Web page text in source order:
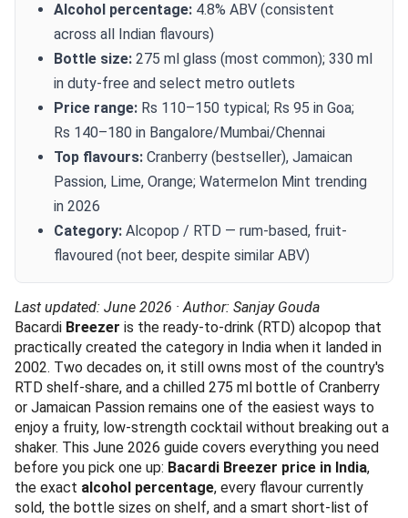
Alcohol percentage: 4.8% ABV (consistent
across all Indian flavours)
Bottle size: 275 ml glass (most common); 330 ml
in duty-free and select metro outlets
Price range: Rs 110–150 typical; Rs 95 in Goa;
Rs 140–180 in Bangalore/Mumbai/Chennai
Top flavours: Cranberry (bestseller), Jamaican
Passion, Lime, Orange; Watermelon Mint trending
in 2026
Category: Alcopop / RTD — rum-based, fruit-
flavoured (not beer, despite similar ABV)
Last updated: June 2026 · Author: Sanjay Gouda
Bacardi Breezer is the ready-to-drink (RTD) alcopop that
practically created the category in India when it landed in
2002. Two decades on, it still owns most of the country's
RTD shelf-share, and a chilled 275 ml bottle of Cranberry
or Jamaican Passion remains one of the easiest ways to
enjoy a fruity, low-strength cocktail without breaking out a
shaker. This June 2026 guide covers everything you need
before you pick one up: Bacardi Breezer price in India,
the exact alcohol percentage, every flavour currently
sold, the bottle sizes on shelf, and a smart short-list of